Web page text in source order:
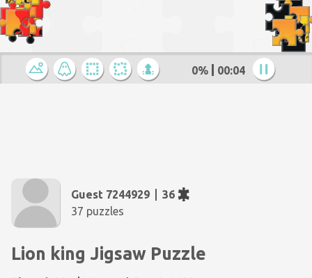
0% 00:04
Guest 7244929
36
37 puzzles
Lion king Jigsaw Puzzle